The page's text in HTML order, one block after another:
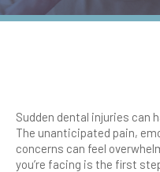
Sudden dental injuries can
The unanticipated pain,
concerns can feel
you’re facing is the first